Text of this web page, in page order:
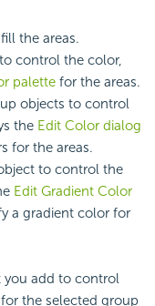
the areas.
control the color,
palette for the areas.
objects to control
the Edit Color dialog
for the areas.
to control the
Edit Gradient Color
a gradient color for
you add to control
the selected group